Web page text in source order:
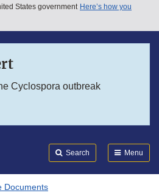
States government Here’s how you
Cyclospora outbreak
Search Menu
Documents